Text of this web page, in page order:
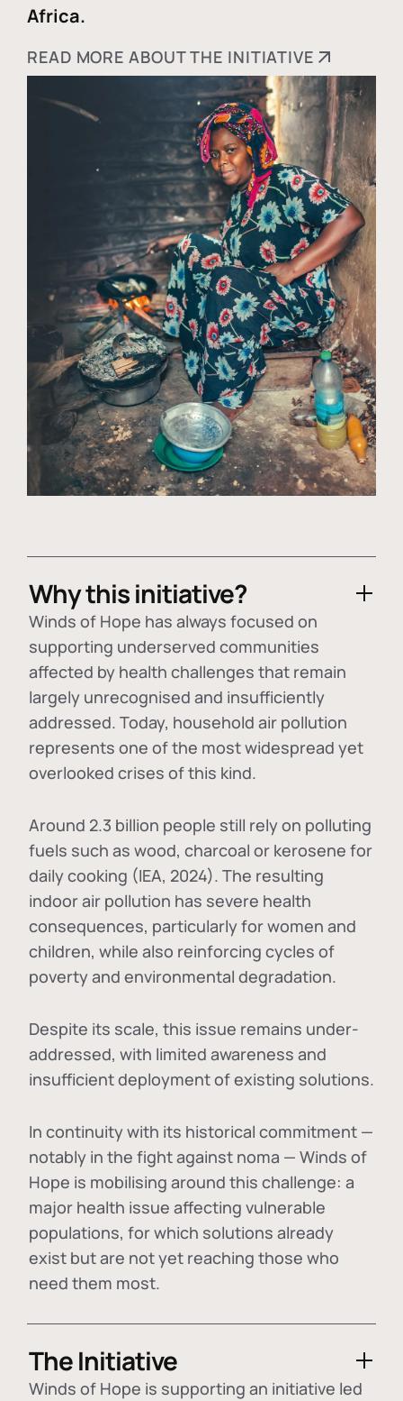
Africa.
READ MORE ABOUT THE INITIATIVE
Why this initiative?
Winds of Hope has always focused on
supporting underserved communities
affected by health challenges that remain
largely unrecognised and insufficiently
addressed. Today, household air pollution
represents one of the most widespread yet
overlooked crises of this kind.
Around 2.3 billion people still rely on polluting
fuels such as wood, charcoal or kerosene for
daily cooking (IEA, 2024). The resulting
indoor air pollution has severe health
consequences, particularly for women and
children, while also reinforcing cycles of
poverty and environmental degradation.
Despite its scale, this issue remains under-
addressed, with limited awareness and
insufficient deployment of existing solutions.
In continuity with its historical commitment —
notably in the fight against noma — Winds of
Hope is mobilising around this challenge: a
major health issue affecting vulnerable
populations, for which solutions already
exist but are not yet reaching those who
need them most.
The Initiative
Winds of Hope is supporting an initiative led